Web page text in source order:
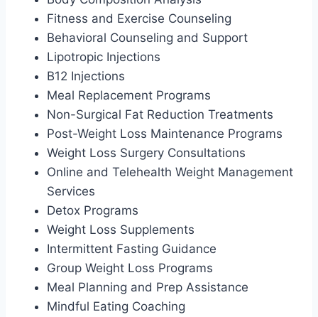
Fitness and Exercise Counseling
Behavioral Counseling and Support
Lipotropic Injections
B12 Injections
Meal Replacement Programs
Non-Surgical Fat Reduction Treatments
Post-Weight Loss Maintenance Programs
Weight Loss Surgery Consultations
Online and Telehealth Weight Management
Services
Detox Programs
Weight Loss Supplements
Intermittent Fasting Guidance
Group Weight Loss Programs
Meal Planning and Prep Assistance
Mindful Eating Coaching